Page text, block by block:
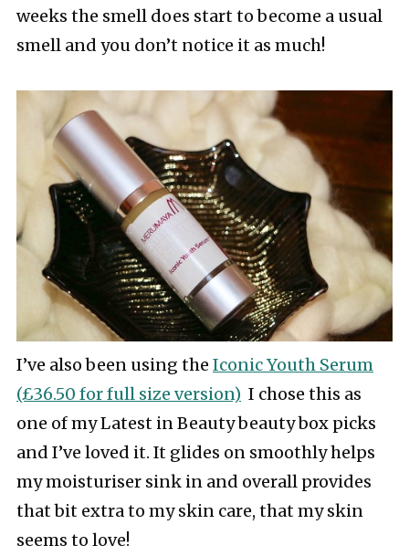
weeks the smell does start to become a usual
smell and you don’t notice it as much!
I’ve also been using the Iconic Youth Serum
(£36.50 for full size version) I chose this as
one of my Latest in Beauty beauty box picks
and I’ve loved it. It glides on smoothly helps
my moisturiser sink in and overall provides
that bit extra to my skin care, that my skin
seems to love!